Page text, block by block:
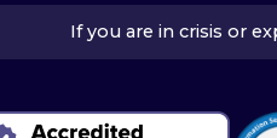
If you are in crisis or